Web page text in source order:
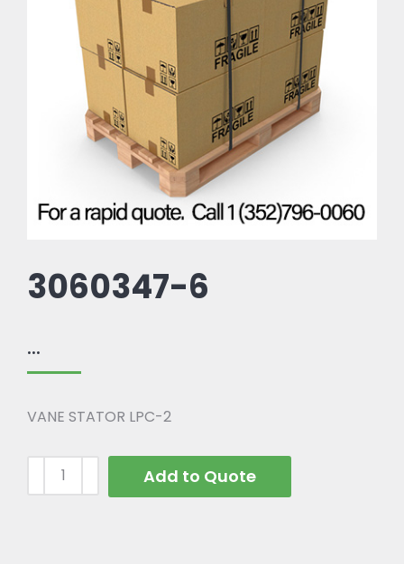
3060347-6
...
VANE STATOR LPC-2
Add to Quote